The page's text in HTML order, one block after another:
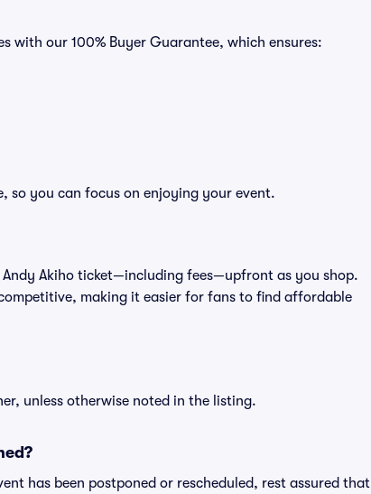
with our 100% Buyer Guarantee, which ensures:
so you can focus on enjoying your event.
Andy Akiho ticket—including fees—upfront as you shop.
making it easier for fans to find affordable
unless otherwise noted in the listing.
has been postponed or rescheduled, rest assured that